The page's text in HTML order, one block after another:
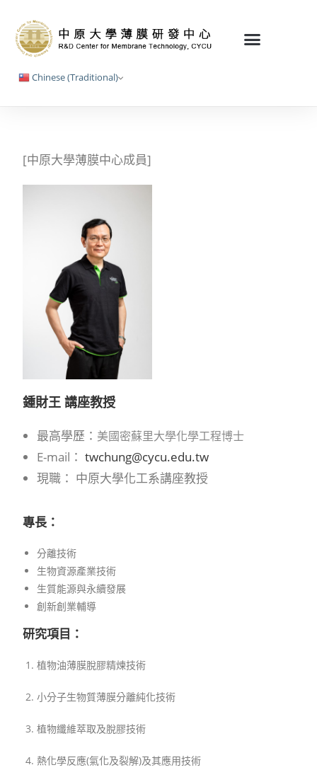
Chinese (Traditional)
[中原大學薄膜中心成員]
鍾財王 講座教授
最高學歷： 美國密蘇里大學化學工程博士
E-mail：twchung@cycu.edu.tw
現職： 中原大學化工系講座教授
專長：
分離技術
生物資源產業技術
生質能源與永續發展
創新創業輔導
研究項目：
植物油薄膜脫膠精煉技術
小分子生物質薄膜分離純化技術
植物纖維萃取及脫膠技術
熱化學反應(氣化及裂解)及其應用技術